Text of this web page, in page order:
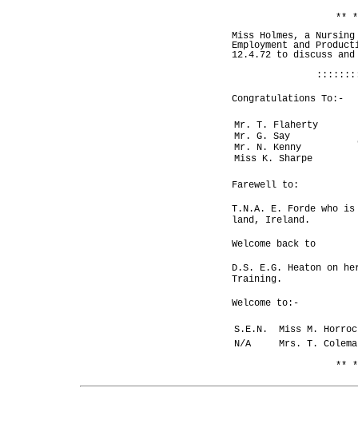
**
Miss Holmes, a
Employment and
12.4.72 to discuss
Congratulations To:-
Mr. T. Flaherty
Mr. G. Say
Mr. N. Kenny
Miss K. Sharpe
Farewell to:
T.N.A. E. Forde who
land, Ireland.
Welcome back to
D.S. E.G. Heaton on
Training.
Welcome to:-
S.E.N.
Miss M.
N/A
Mrs. T.
**